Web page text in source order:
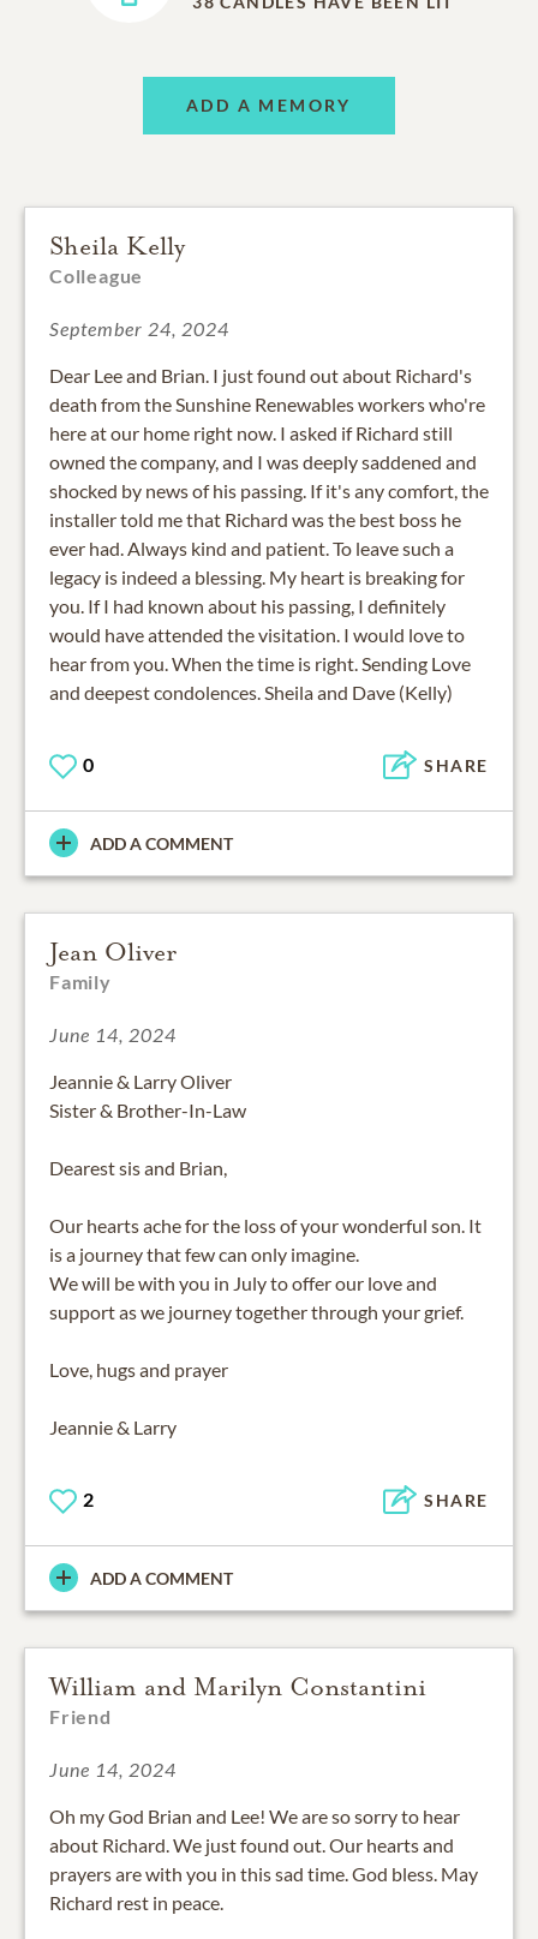
ADD A MEMORY
Sheila Kelly
Colleague
September 24, 2024
Dear Lee and Brian. I just found out about Richard's
death from the Sunshine Renewables workers who're
here at our home right now. I asked if Richard still
owned the company, and I was deeply saddened and
shocked by news of his passing. If it's any comfort, the
installer told me that Richard was the best boss he
ever had. Always kind and patient. To leave such a
legacy is indeed a blessing. My heart is breaking for
you. If I had known about his passing, I definitely
would have attended the visitation. I would love to
hear from you. When the time is right. Sending Love
and deepest condolences. Sheila and Dave (Kelly)
0 SHARE
ADD A COMMENT
Jean Oliver
Family
June 14, 2024
Jeannie & Larry Oliver
Sister & Brother-In-Law
Dearest sis and Brian,
Our hearts ache for the loss of your wonderful son. It
is a journey that few can only imagine.
We will be with you in July to offer our love and
support as we journey together through your grief.
Love, hugs and prayer
Jeannie & Larry
2 SHARE
ADD A COMMENT
William and Marilyn Constantini
Friend
June 14, 2024
Oh my God Brian and Lee! We are so sorry to hear
about Richard. We just found out. Our hearts and
prayers are with you in this sad time. God bless. May
Richard rest in peace.